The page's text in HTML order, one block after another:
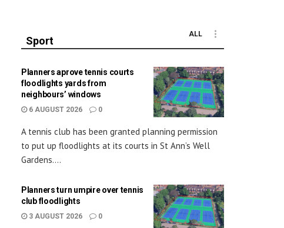
Sport
ALL
Planners aprove tennis courts
floodlights yards from
neighbours’ windows
6 AUGUST 2026 0
A tennis club has been granted planning permission
to put up floodlights at its courts in St Ann’s Well
Gardens....
Planners turn umpire over tennis
club floodlights
3 AUGUST 2026 0